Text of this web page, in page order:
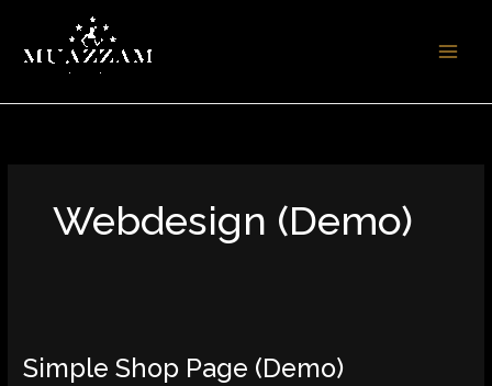
springen
Webdesign (Demo)
Simple Shop Page (Demo)
Page